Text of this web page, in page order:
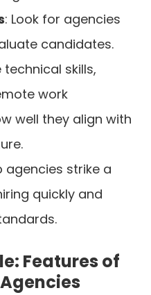
: Look for agencies
candidates.
skills,
work
well they align with
agencies strike a
quickly and
Features of